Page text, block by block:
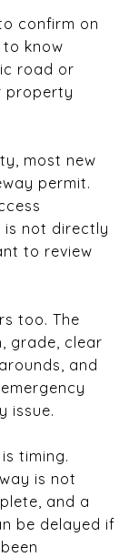
confirm on
know
road or
property
most new
permit.
is not directly
to review
too. The
grade, clear
and
issue.
timing.
is not
and a
be delayed if